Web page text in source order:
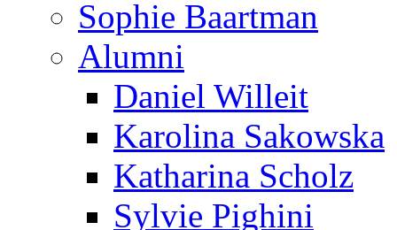
Sophie Baartman
Alumni
Daniel Willeit
Karolina Sakowska
Katharina Scholz
Sylvie Pighini